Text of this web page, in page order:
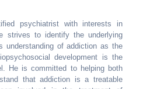
psychiatrist with interests in
strives to identify the underlying
understanding of addiction as the
development is the
He is committed to helping both
that addiction is a treatable